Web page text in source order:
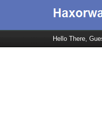
Hello There,